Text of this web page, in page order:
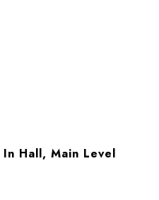
Hall, Main Level